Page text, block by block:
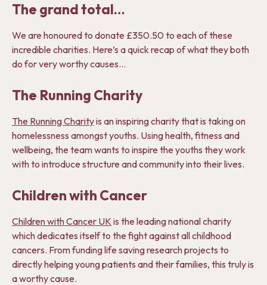
The grand total…
We are honoured to donate £350.50 to each of these
incredible charities. Here’s a quick recap of what they both
do for very worthy causes…
The Running Charity
The Running Charityis an inspiring charity that is taking on
homelessness amongst youths. Using health, fitness and
wellbeing, the team wants to inspire the youths they work
with to introduce structure and community into their lives.
Children with Cancer
Children with Cancer UKis the leading national charity
which dedicates itself to the fight against all childhood
cancers. From funding life saving research projects to
directly helping young patients and their families, this truly is
a worthy cause.